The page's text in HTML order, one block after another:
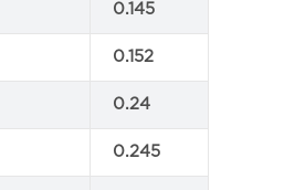
0.145
0.152
0.24
0.245